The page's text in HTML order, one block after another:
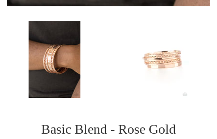
Basic Blend - Rose Gold